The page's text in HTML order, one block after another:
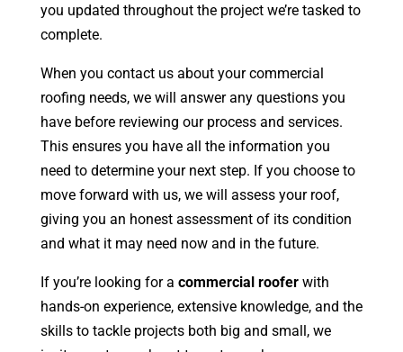
you updated throughout the project we’re tasked to
complete.
When you contact us about your commercial
roofing needs, we will answer any questions you
have before reviewing our process and services.
This ensures you have all the information you
need to determine your next step. If you choose to
move forward with us, we will assess your roof,
giving you an honest assessment of its condition
and what it may need now and in the future.
If you’re looking for a commercial rooferwith
hands-on experience, extensive knowledge, and the
skills to tackle projects both big and small, we